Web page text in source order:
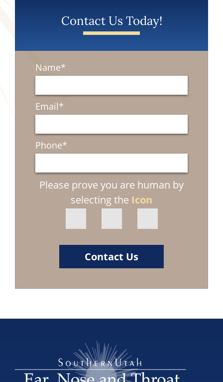
Contact Us Today!
Name*
Email*
Phone*
Please prove you are human by
selecting the Icon
Contact Us